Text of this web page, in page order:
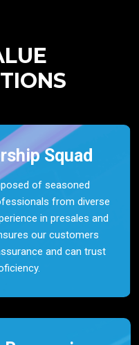
Squad
of seasoned
from diverse
in presales and
our customers
and can trust